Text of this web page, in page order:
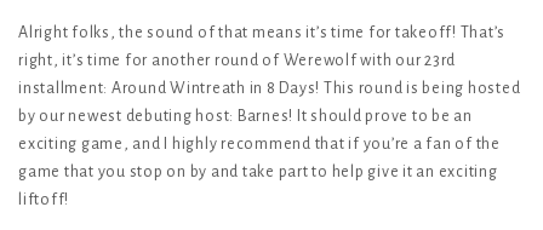
Alright folks, the sound of that means it’s time for takeoff! That’s
right, it’s time for another round of Werewolf with our 23rd
installment: Around Wintreath in 8 Days! This round is being hosted
by our newest debuting host: Barnes! It should prove to be an
exciting game, and I highly recommend that if you’re a fan of the
game that you stop on by and take part to help give it an exciting
liftoff!